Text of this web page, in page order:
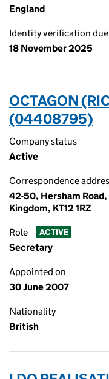
England
Identity verification due
18 November 2025
OCTAGON
(04408795)
Company status
Active
Correspondence
42-50, Hersham
Kingdom, KT12 1RZ
Role ACTIVE
Secretary
Appointed on
30 June 2007
Nationality
British